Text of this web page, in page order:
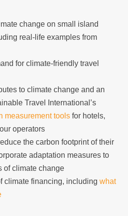
change on small island
real-life examples from
for climate-friendly travel
to climate change and an
Travel International’s
measurement tools for hotels,
operators
the carbon footprint of their
adaptation measures to
of climate change
climate financing, including what